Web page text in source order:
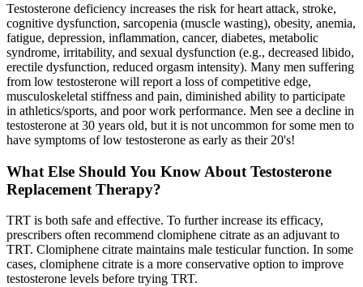
Testosterone deficiency increases the risk for heart attack, stroke,
cognitive dysfunction, sarcopenia (muscle wasting), obesity, anemia,
fatigue, depression, inflammation, cancer, diabetes, metabolic
syndrome, irritability, and sexual dysfunction (e.g., decreased libido,
erectile dysfunction, reduced orgasm intensity). Many men suffering
from low testosterone will report a loss of competitive edge,
musculoskeletal stiffness and pain, diminished ability to participate
in athletics/sports, and poor work performance. Men see a decline in
testosterone at 30 years old, but it is not uncommon for some men to
have symptoms of low testosterone as early as their 20's!
What Else Should You Know About Testosterone
Replacement Therapy?
TRT is both safe and effective. To further increase its efficacy,
prescribers often recommend clomiphene citrate as an adjuvant to
TRT. Clomiphene citrate maintains male testicular function. In some
cases, clomiphene citrate is a more conservative option to improve
testosterone levels before trying TRT.